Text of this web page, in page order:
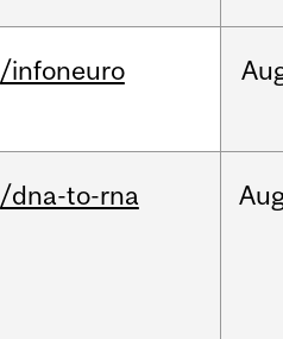
/infoneuro
/dna-to-rna